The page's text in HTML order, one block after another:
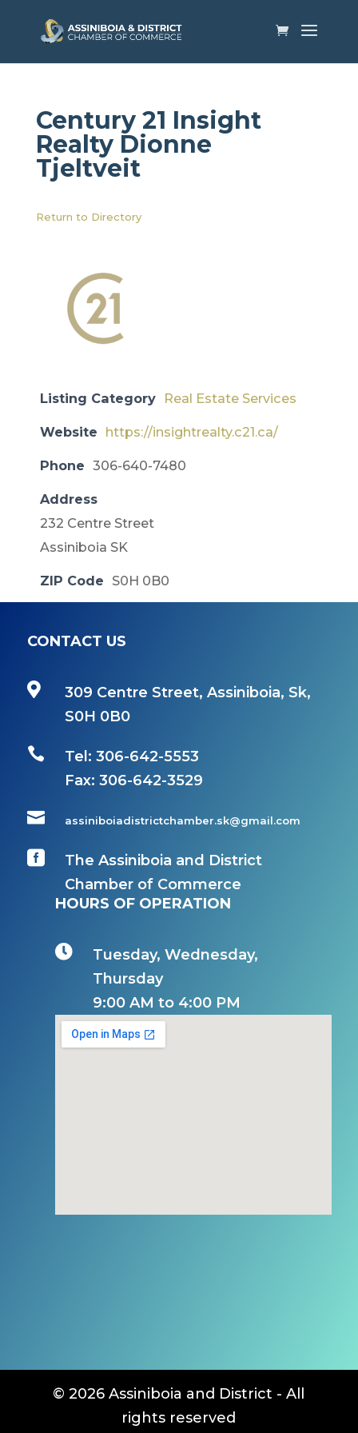
Century 21 Insight
Realty​ Dionne
Tjeltveit
Return to Directory
Listing Category Real Estate Services
Website https://insightrealty.c21.ca/
Phone 306-640-7480
Address
232 Centre Street
Assiniboia SK
ZIP Code S0H 0B0
CONTACT US

309 Centre Street, Assiniboia, Sk,
S0H 0B0

Tel: 306-642-5553
Fax: 306-642-3529
 assiniboiadistrictchamber.sk@gmail.com

The Assiniboia and District
Chamber of Commerce
HOURS OF OPERATION

Tuesday, Wednesday,
Thursday
9:00 AM to 4:00 PM
© 2026 Assiniboia and District - All
rights reserved